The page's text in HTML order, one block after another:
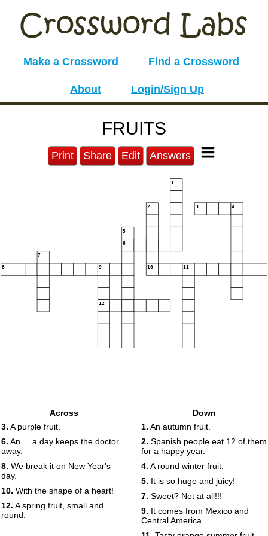
Make a Crossword Find a Crossword
About Login/Sign Up
FRUITS
Print Share Edit Answers
1
2 3 4
5
6
7
8 9 10 11
12
Across
3. A purple fruit.
6. An ... a day keeps the doctor
away.
8. We break it on New Year's
day.
10. With the shape of a heart!
12. A spring fruit, small and
round.
Down
1. An autumn fruit.
2. Spanish people eat 12 of them
for a happy year.
4. A round winter fruit.
5. It is so huge and juicy!
7. Sweet? Not at all!!!
9. It comes from Mexico and
Central America.